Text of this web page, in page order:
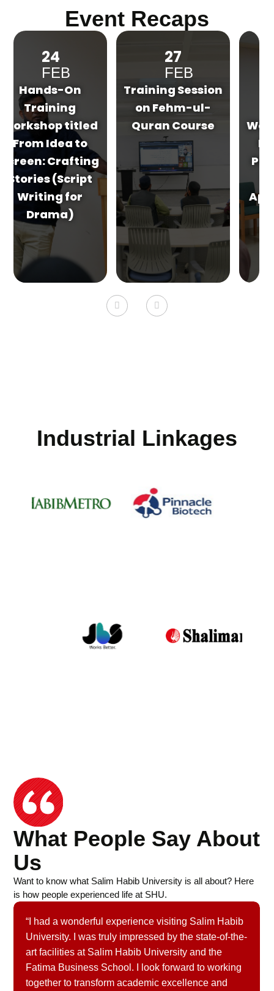
Event Recaps
FEB
Training Session
on Fehm-ul-
Quran Course
MAR
Hands-On
Training
Workshop on Art
Direction for
Project Display
Walls (A DIY
Approach Using
Recycled
Materials &
Everyday
Objects)
Industrial Linkages
What People Say About
Us
Want to know what Salim Habib University is all about? Here
is how people experienced life at SHU.
“I had a wonderful experience visiting Salim Habib
University. I was truly impressed by the state-of-the-
art facilities at Salim Habib University and the
Fatima Business School. I look forward to working
together to transform academic excellence and